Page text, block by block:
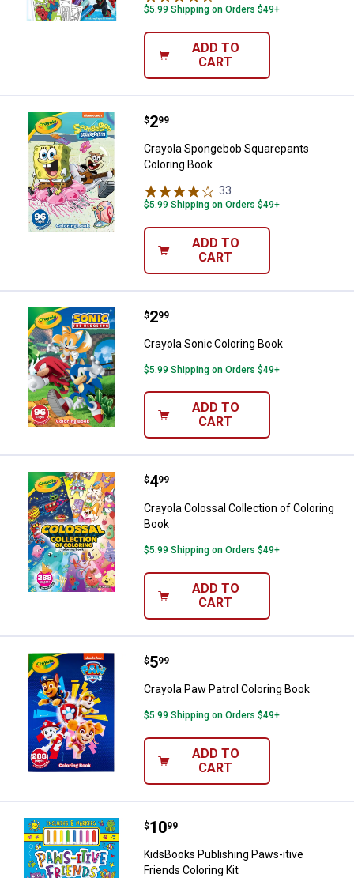
$5.99 Shipping on Orders $49+
ADD TO
CART
Crayola Spongebob Squarepants
Price:
$2
. 99
Crayola Spongebob Squarepants
Coloring Book
33
$5.99 Shipping on Orders $49+
ADD TO
CART
Crayola Sonic Coloring Book
Price:
$2
. 99
Crayola Sonic Coloring Book
$5.99 Shipping on Orders $49+
ADD TO
CART
Crayola Colossal Collection of
Price:
$4
. 99
Crayola Colossal Collection of Coloring
Book
$5.99 Shipping on Orders $49+
ADD TO
CART
Crayola Paw Patrol Coloring Book
Price:
$5
. 99
Crayola Paw Patrol Coloring Book
$5.99 Shipping on Orders $49+
ADD TO
CART
KidsBooks Publishing Paws-itive
Price:
$10
. 99
KidsBooks Publishing Paws-itive
Friends Coloring Kit